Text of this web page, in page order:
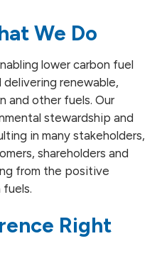
We Do
lower carbon fuel
renewable,
and other fuels. Our
stewardship and
in many stakeholders,
shareholders and
from the positive
Right